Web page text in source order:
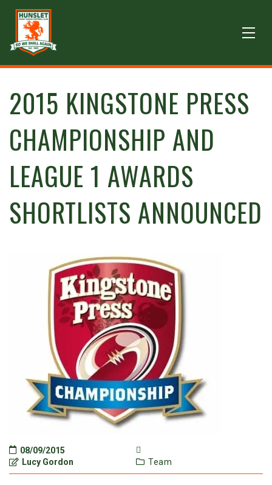
2015 KINGSTONE PRESS
CHAMPIONSHIP AND
LEAGUE 1 AWARDS
SHORTLISTS ANNOUNCED
08/09/2015
Lucy Gordon
Team